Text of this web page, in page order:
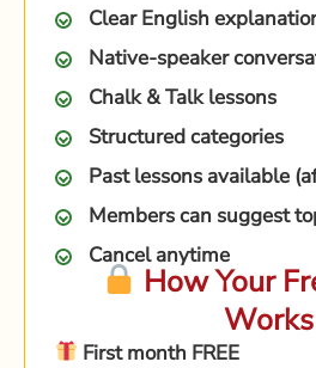
Clear English
Native-speaker
Chalk & Talk lessons
Structured categories
Past lessons available
Members can suggest
Cancel anytime
How Your
Works
First month FREE